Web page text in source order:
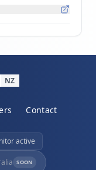
NZ
Contact
active
SOON